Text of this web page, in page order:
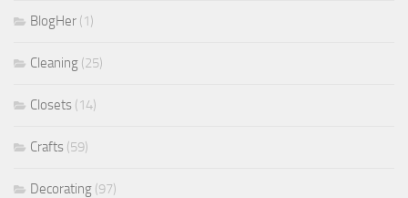
BlogHer (1)
Cleaning (25)
Closets (14)
Crafts (59)
Decorating (97)